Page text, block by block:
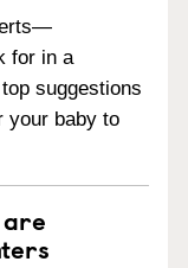
for in a
suggestions
your baby to